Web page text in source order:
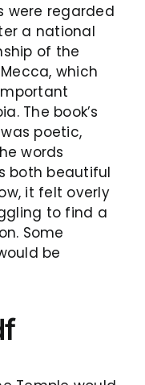
were regarded
a national
of the
which
The book’s
poetic,
words
both beautiful
it felt overly
to find a
Some
be